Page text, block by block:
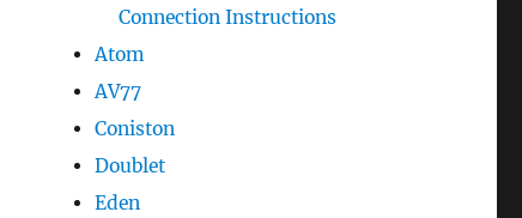
Connection Instructions
Atom
AV77
Coniston
Doublet
Eden